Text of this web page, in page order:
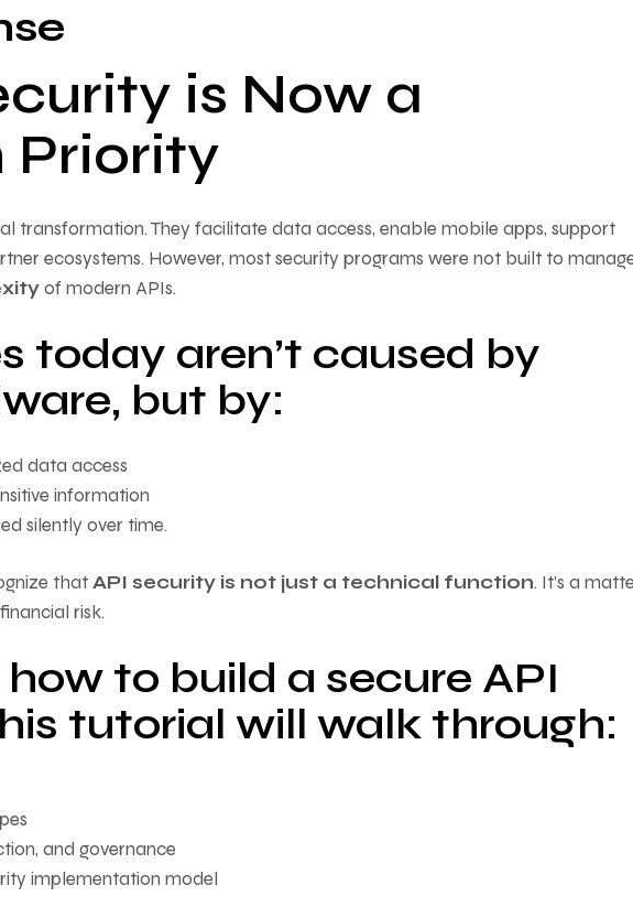
is Now a
Priority
transformation. They facilitate data access, enable mobile apps, support
ecosystems. However, most security programs were not built to
of modern APIs.
today aren’t caused by
but by:
data access
information
silently over time.
thatAPI security is not just a technical function. It’s a
risk.
to build a secure API
tutorial will walk through:
and governance
implementation model